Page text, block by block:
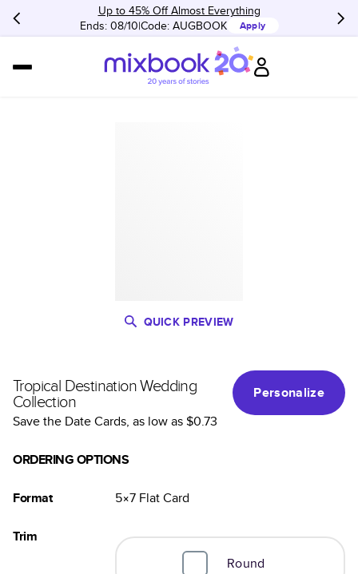
Up to 45% Off Almost Everything
Ends: 08/10 Code: AUGBOOK Apply
QUICK PREVIEW
Tropical Destination Wedding
Collection
Personalize
Save the Date Cards, as low as$0.73
ORDERING OPTIONS
Format 5×7 FlatCard
Trim
Round